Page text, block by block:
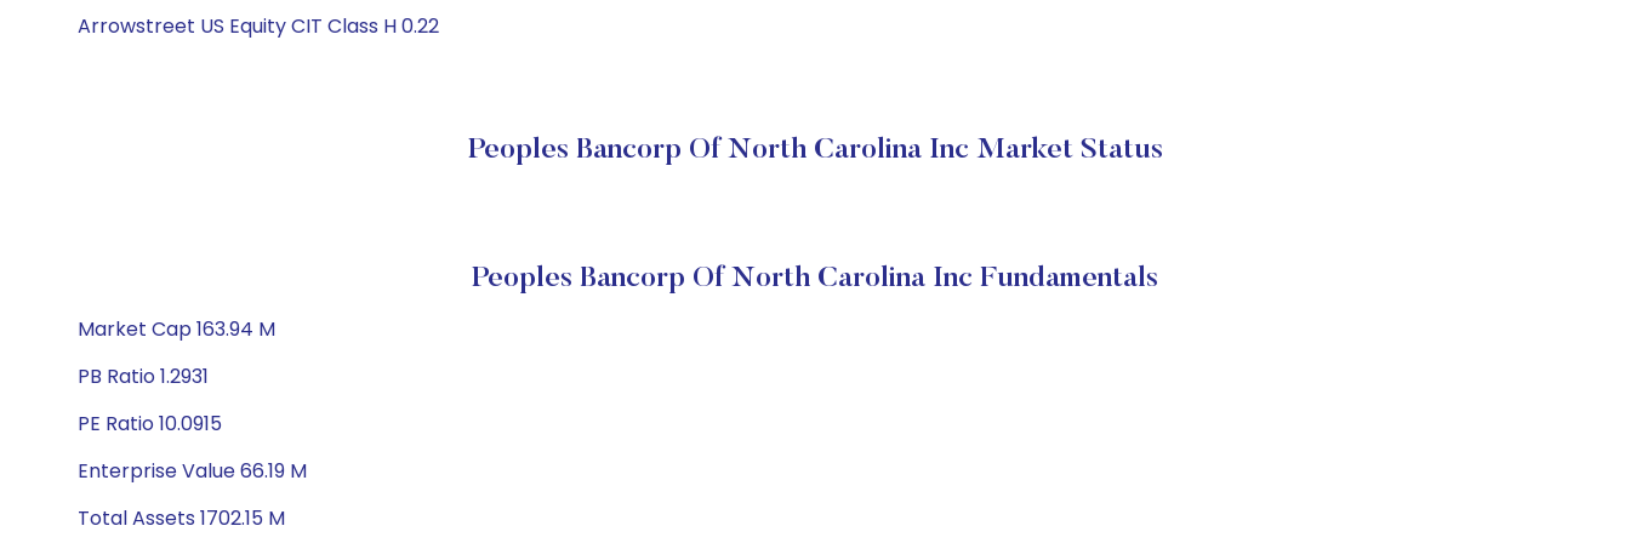
Arrowstreet US Equity CIT Class H 0.22
Peoples Bancorp Of North Carolina Inc Market Status
Peoples Bancorp Of North Carolina Inc Fundamentals
Market Cap 163.94 M
PB Ratio 1.2931
PE Ratio 10.0915
Enterprise Value 66.19 M
Total Assets 1702.15 M